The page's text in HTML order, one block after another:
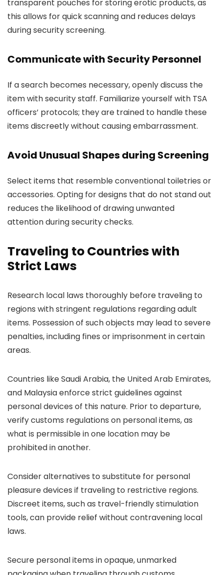
transparent pouches for storing erotic products, as
this allows for quick scanning and reduces delays
during security screening.
Communicate with Security Personnel
If a search becomes necessary, openly discuss the
item with security staff. Familiarize yourself with TSA
officers’ protocols; they are trained to handle these
items discreetly without causing embarrassment.
Avoid Unusual Shapes during Screening
Select items that resemble conventional toiletries or
accessories. Opting for designs that do not stand out
reduces the likelihood of drawing unwanted
attention during security checks.
Traveling to Countries with
Strict Laws
Research local laws thoroughly before traveling to
regions with stringent regulations regarding adult
items. Possession of such objects may lead to severe
penalties, including fines or imprisonment in certain
areas.
Countries like Saudi Arabia, the United Arab Emirates,
and Malaysia enforce strict guidelines against
personal devices of this nature. Prior to departure,
verify customs regulations on personal items, as
what is permissible in one location may be
prohibited in another.
Consider alternatives to substitute for personal
pleasure devices if traveling to restrictive regions.
Discreet items, such as travel-friendly stimulation
tools, can provide relief without contravening local
laws.
Secure personal items in opaque, unmarked